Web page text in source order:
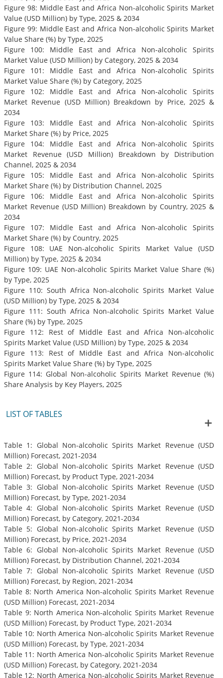
Figure 98: Middle East and Africa Non-alcoholic Spirits Market
Value (USD Million) by Type, 2025 & 2034
Figure 99: Middle East and Africa Non-alcoholic Spirits Market
Value Share (%) by Type, 2025
Figure 100: Middle East and Africa Non-alcoholic Spirits
Market Value (USD Million) by Category, 2025 & 2034
Figure 101: Middle East and Africa Non-alcoholic Spirits
Market Value Share (%) by Category, 2025
Figure 102: Middle East and Africa Non-alcoholic Spirits
Market Revenue (USD Million) Breakdown by Price, 2025 &
2034
Figure 103: Middle East and Africa Non-alcoholic Spirits
Market Share (%) by Price, 2025
Figure 104: Middle East and Africa Non-alcoholic Spirits
Market Revenue (USD Million) Breakdown by Distribution
Channel, 2025 & 2034
Figure 105: Middle East and Africa Non-alcoholic Spirits
Market Share (%) by Distribution Channel, 2025
Figure 106: Middle East and Africa Non-alcoholic Spirits
Market Revenue (USD Million) Breakdown by Country, 2025 &
2034
Figure 107: Middle East and Africa Non-alcoholic Spirits
Market Share (%) by Country, 2025
Figure 108: UAE Non-alcoholic Spirits Market Value (USD
Million) by Type, 2025 & 2034
Figure 109: UAE Non-alcoholic Spirits Market Value Share (%)
by Type, 2025
Figure 110: South Africa Non-alcoholic Spirits Market Value
(USD Million) by Type, 2025 & 2034
Figure 111: South Africa Non-alcoholic Spirits Market Value
Share (%) by Type, 2025
Figure 112: Rest of Middle East and Africa Non-alcoholic
Spirits Market Value (USD Million) by Type, 2025 & 2034
Figure 113: Rest of Middle East and Africa Non-alcoholic
Spirits Market Value Share (%) by Type, 2025
Figure 114: Global Non-alcoholic Spirits Market Revenue (%)
Share Analysis by Key Players, 2025
LIST OF TABLES
Table 1: Global Non-alcoholic Spirits Market Revenue (USD
Million) Forecast, 2021-2034
Table 2: Global Non-alcoholic Spirits Market Revenue (USD
Million) Forecast, by Product Type, 2021-2034
Table 3: Global Non-alcoholic Spirits Market Revenue (USD
Million) Forecast, by Type, 2021-2034
Table 4: Global Non-alcoholic Spirits Market Revenue (USD
Million) Forecast, by Category, 2021-2034
Table 5: Global Non-alcoholic Spirits Market Revenue (USD
Million) Forecast, by Price, 2021-2034
Table 6: Global Non-alcoholic Spirits Market Revenue (USD
Million) Forecast, by Distribution Channel, 2021-2034
Table 7: Global Non-alcoholic Spirits Market Revenue (USD
Million) Forecast, by Region, 2021-2034
Table 8: North America Non-alcoholic Spirits Market Revenue
(USD Million) Forecast, 2021-2034
Table 9: North America Non-alcoholic Spirits Market Revenue
(USD Million) Forecast, by Product Type, 2021-2034
Table 10: North America Non-alcoholic Spirits Market Revenue
(USD Million) Forecast, by Type, 2021-2034
Table 11: North America Non-alcoholic Spirits Market Revenue
(USD Million) Forecast, by Category, 2021-2034
Table 12: North America Non-alcoholic Spirits Market Revenue